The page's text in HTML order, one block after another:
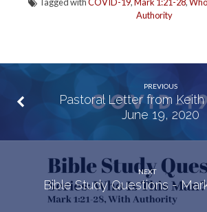
Authority
PREVIOUS
Pastoral Letter from Keith
June 19, 2020
NEXT
Bible Study Questions -